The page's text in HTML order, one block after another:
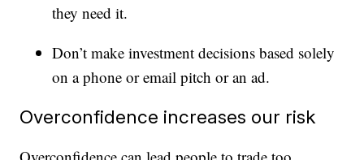
they need it.
Don’t make investment decisions based solely
on a phone or email pitch or an ad.
Overconfidence increases our risk